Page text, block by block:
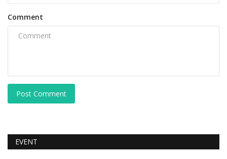
Comment
Post Comment
EVENT